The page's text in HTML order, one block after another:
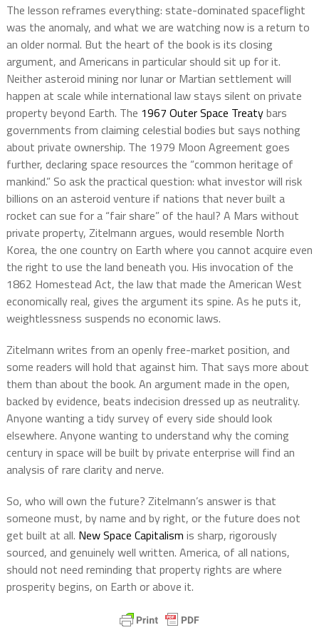
The lesson reframes everything: state-dominated spaceflight
was the anomaly, and what we are watching now is a return to
an older normal. But the heart of the book is its closing
argument, and Americans in particular should sit up for it.
Neither asteroid mining nor lunar or Martian settlement will
happen at scale while international law stays silent on private
property beyond Earth. The 1967 Outer Space Treatybars
governments from claiming celestial bodies but says nothing
about private ownership. The 1979 Moon Agreement goes
further, declaring space resources the “common heritage of
mankind.” So ask the practical question: what investor will risk
billions on an asteroid venture if nations that never built a
rocket can sue for a “fair share” of the haul? A Mars without
private property, Zitelmann argues, would resemble North
Korea, the one country on Earth where you cannot acquire even
the right to use the land beneath you. His invocation of the
1862 Homestead Act, the law that made the American West
economically real, gives the argument its spine. As he puts it,
weightlessness suspends no economic laws.
Zitelmann writes from an openly free-market position, and
some readers will hold that against him. That says more about
them than about the book. An argument made in the open,
backed by evidence, beats indecision dressed up as neutrality.
Anyone wanting a tidy survey of every side should look
elsewhere. Anyone wanting to understand why the coming
century in space will be built by private enterprise will find an
analysis of rare clarity and nerve.
So, who will own the future? Zitelmann’s answer is that
someone must, by name and by right, or the future does not
get built at all. New Space Capitalism is sharp, rigorously
sourced, and genuinely well written. America, of all nations,
should not need reminding that property rights are where
prosperity begins, on Earth or above it.